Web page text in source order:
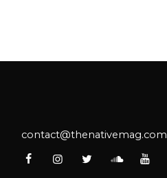
contact@thenativemag.com